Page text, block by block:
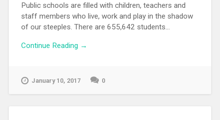
Public schools are filled with children, teachers and
staff members who live, work and play in the shadow
of our steeples. There are 655,642 students...
Continue Reading →
January 10, 2017 0